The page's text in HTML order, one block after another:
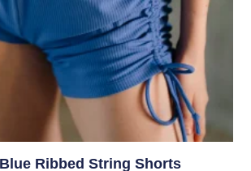
Ribbed String Shorts